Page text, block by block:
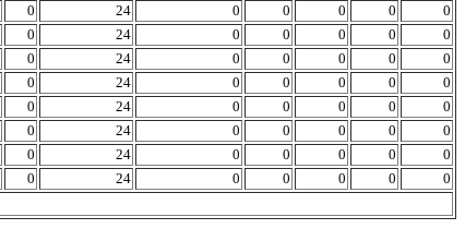
0 24 0 0 0 0
0
0 24 0 0 0 0
0
0 24 0 0 0 0
0
0 24 0 0 0 0
0
0 24 0 0 0 0
0
0 24 0 0 0 0
0
0 24 0 0 0 0
0
0 24 0 0 0 0 0